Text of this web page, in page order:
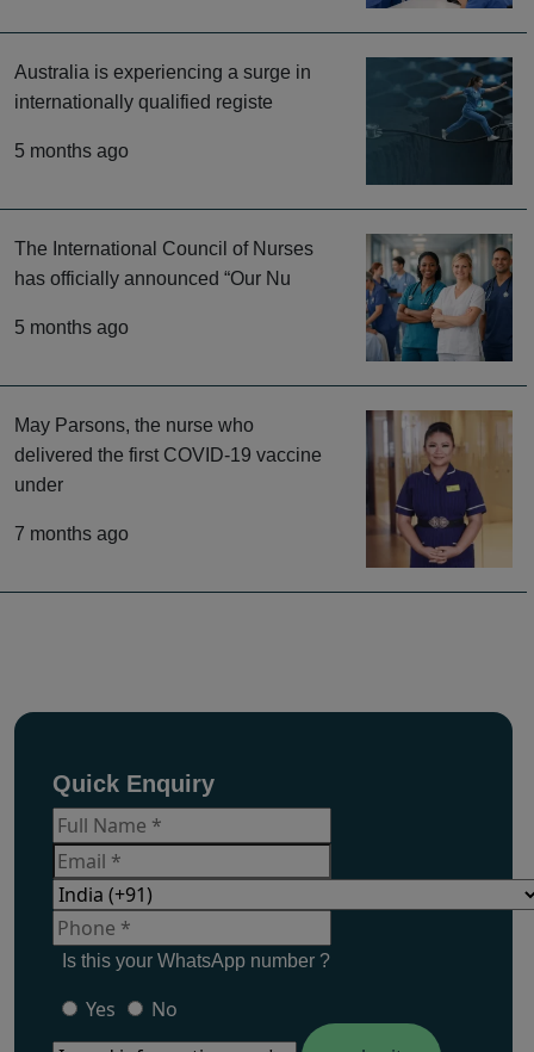
Australia is experiencing a surge in
internationally qualified registe
5 months ago
The International Council of Nurses
has officially announced “Our Nu
5 months ago
May Parsons, the nurse who
delivered the first COVID-19 vaccine
under
7 months ago
Quick Enquiry
Is this your WhatsApp number ?
Yes No